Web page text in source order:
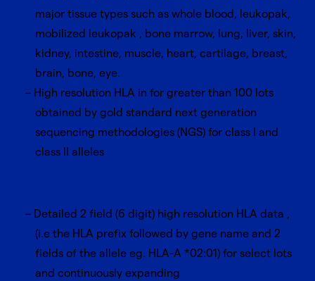
major tissue types such as whole blood, leukopak,
mobilized leukopak , bone marrow, lung, liver, skin,
kidney, intestine, muscle, heart, cartilage, breast,
brain, bone, eye.
High resolution HLA in for greater than 100 lots
obtained by gold standard next generation
sequencing methodologies (NGS) for class I and
class II alleles
Detailed 2 field (6 digit) high resolution HLA data ,
(i.e the HLA prefix followed by gene name and 2
fields of the allele eg. HLA-A *02:01) for select lots
and continuously expanding